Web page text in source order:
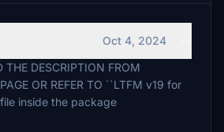
Oct 4, 2024
THE DESCRIPTION FROM
OR REFER TO ``LTFM v19 for
inside the package